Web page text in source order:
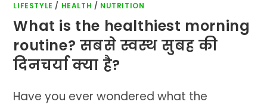
LIFESTYLE / HEALTH / NUTRITION
What is the healthiest morning
routine? सबसे स्वस्थ सुबह की
दिनचर्या क्या है?
Have you ever wondered what the